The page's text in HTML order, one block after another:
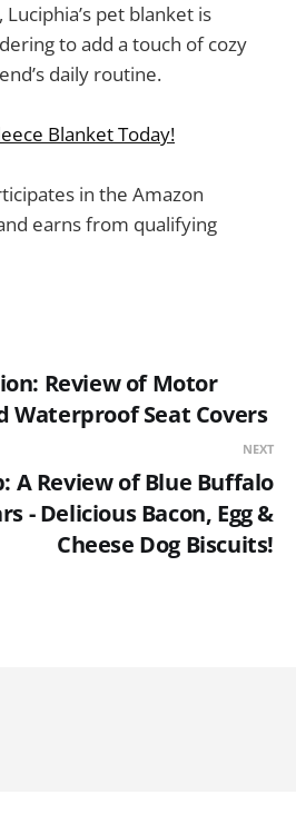
pet blanket is
to add a touch of cozy
daily routine.
Blanket Today!
in the Amazon
earns from qualifying
Review of Motor
Waterproof Seat Covers
NEXT
A Review of Blue Buffalo
- Delicious Bacon, Egg &
Cheese Dog Biscuits!